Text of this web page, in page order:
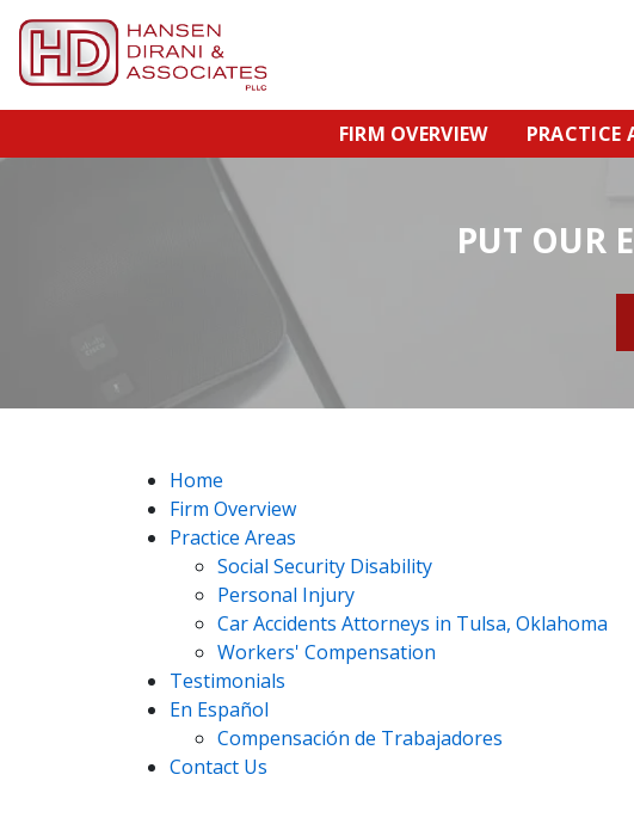
FIRM OVERVIEW PRACTICE
PUT OUR
Home
Firm Overview
Practice Areas
Social Security Disability
Personal Injury
Car Accidents Attorneys in Tulsa, Oklahoma
Workers' Compensation
Testimonials
En Español
Compensación de Trabajadores
Contact Us